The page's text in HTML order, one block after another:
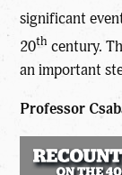
significant
20th century.
an important
Professor